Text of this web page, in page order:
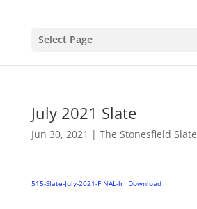
Select Page
July 2021 Slate
Jun 30, 2021 | The Stonesfield Slate
515-Slate-July-2021-FINAL-lr Download